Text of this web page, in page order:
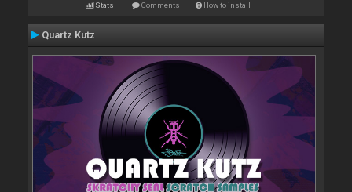
Stats Comments How to install
Quartz Kutz